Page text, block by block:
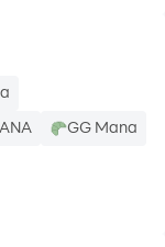
GG Mana